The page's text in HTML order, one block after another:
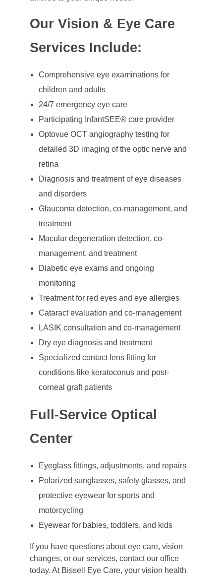
Our Vision & Eye Care
Services Include:
Comprehensive eye examinations for
children and adults
24/7 emergency eye care
Participating InfantSEE® care provider
Optovue OCT angiography testing for
detailed 3D imaging of the optic nerve and
retina
Diagnosis and treatment of eye diseases
and disorders
Glaucoma detection, co-management, and
treatment
Macular degeneration detection, co-
management, and treatment
Diabetic eye exams and ongoing
monitoring
Treatment for red eyes and eye allergies
Cataract evaluation and co-management
LASIK consultation and co-management
Dry eye diagnosis and treatment
Specialized contact lens fitting for
conditions like keratoconus and post-
corneal graft patients
Full-Service Optical
Center
Eyeglass fittings, adjustments, and repairs
Polarized sunglasses, safety glasses, and
protective eyewear for sports and
motorcycling
Eyewear for babies, toddlers, and kids
If you have questions about eye care, vision
changes, or our services, contact our office
today. At Bissell Eye Care, your vision health